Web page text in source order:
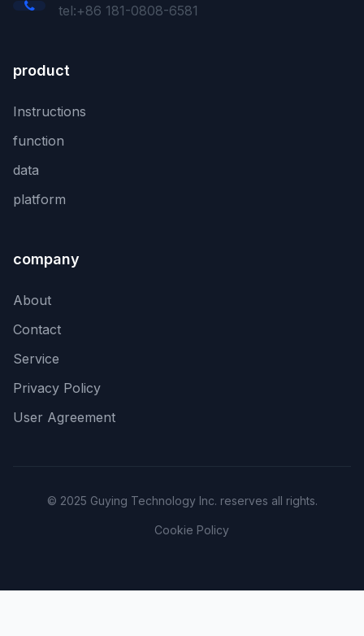
tel:+86 181-0808-6581
product
Instructions
function
data
platform
company
About
Contact
Service
Privacy Policy
User Agreement
© 2025 Guying Technology Inc. reserves all rights.
Cookie Policy